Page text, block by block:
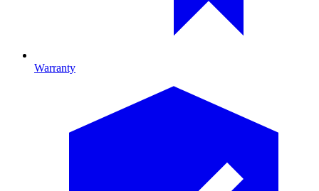
Warranty